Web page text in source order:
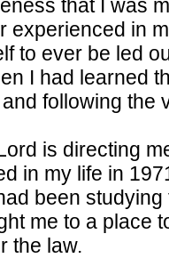
that I was
experienced in
to ever be led
I had learned
following the
is directing
in my life in
been
me to a place
the law.